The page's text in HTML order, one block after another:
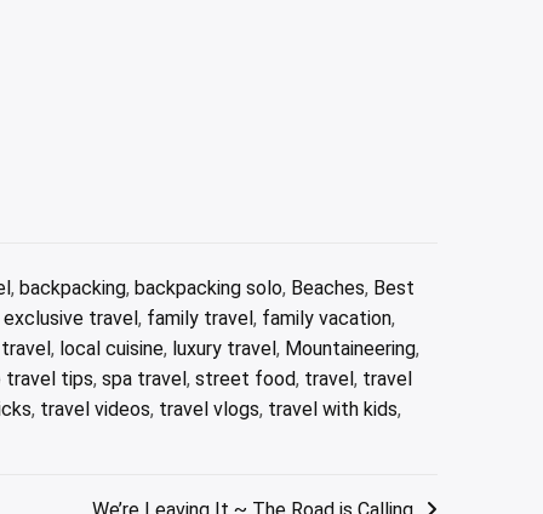
, backpacking, backpacking solo, Beaches, Best
exclusive travel, family travel, family vacation,
, local cuisine, luxury travel, Mountaineering,
travel tips, spa travel, street food, travel, travel
, travel videos, travel vlogs, travel with kids,